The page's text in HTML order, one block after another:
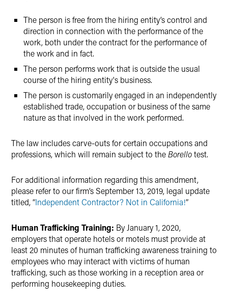
The person is free from the hiring entity’s control and
direction in connection with the performance of the
work, both under the contract for the performance of
the work and in fact.
The person performs work that is outside the usual
course of the hiring entity's business.
The person is customarily engaged in an independently
established trade, occupation or business of the same
nature as that involved in the work performed.
The law includes carve-outs for certain occupations and
professions, which will remain subject to theBorellotest.
For additional information regarding this amendment,
please refer to our firm’s September 13, 2019, legal update
titled, “Independent Contractor? Not in California!”
Human Trafficking Training: By January 1, 2020,
employers that operate hotels or motels must provide at
least 20 minutes of human trafficking awareness training to
employees who may interact with victims of human
trafficking, such as those working in a reception area or
performing housekeeping duties.